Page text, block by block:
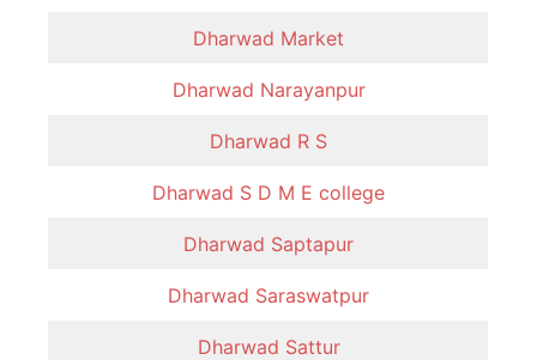
Dharwad Market
Dharwad Narayanpur
Dharwad R S
Dharwad S D M E college
Dharwad Saptapur
Dharwad Saraswatpur
Dharwad Sattur